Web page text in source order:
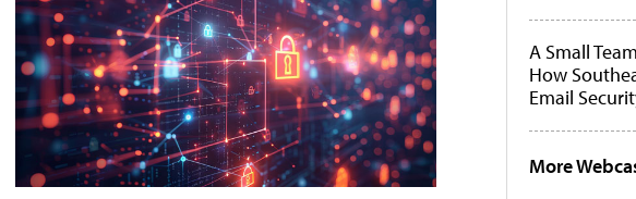
A Small
How
Email
More